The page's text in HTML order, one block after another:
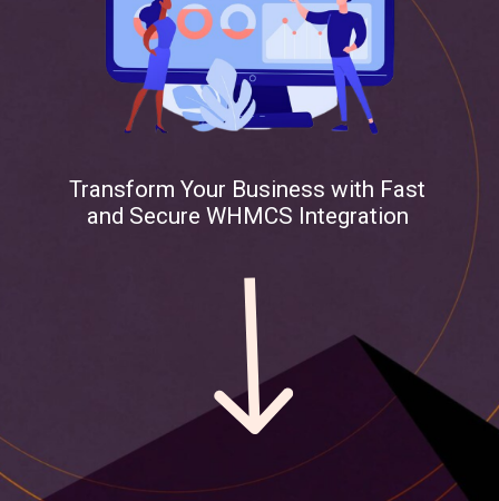
Transform Your Business with Fast
and Secure WHMCS Integration